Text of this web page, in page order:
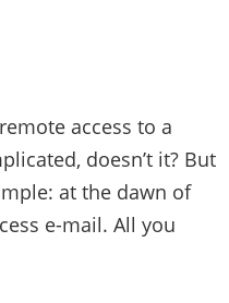
access to a
doesn’t it? But
at the dawn of
e-mail. All you